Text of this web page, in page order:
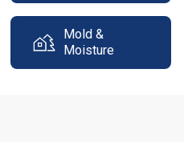
Mold &
Moisture